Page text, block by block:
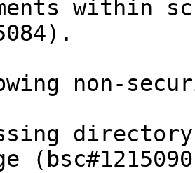
within
non-